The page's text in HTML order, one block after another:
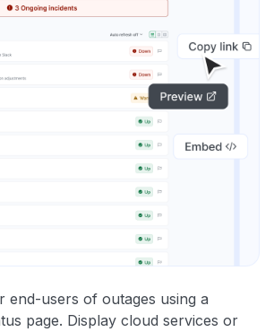
end-users of outages using a
page. Display cloud services or